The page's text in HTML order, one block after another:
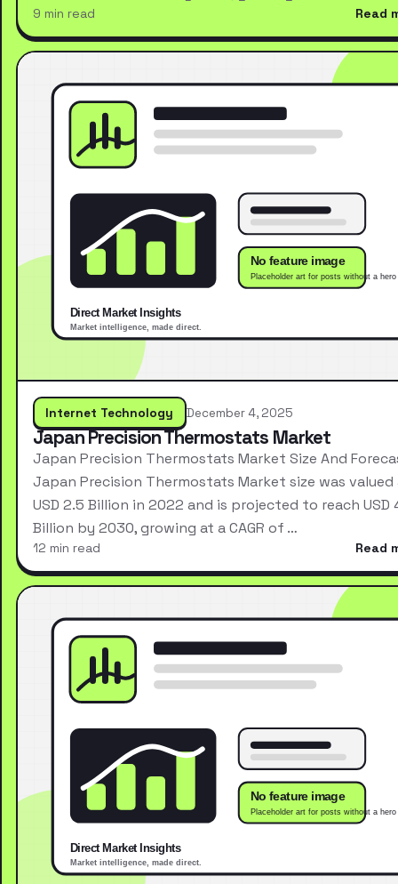
9 min read Read
Internet Technology December 4, 2025
Japan Precision Thermostats Market
Japan Precision Thermostats Market Size And
Japan Precision Thermostats Market size was valued
USD 2.5 Billion in 2022 and is projected to reach USD
Billion by 2030, growing at a CAGR of …
12 min read Read